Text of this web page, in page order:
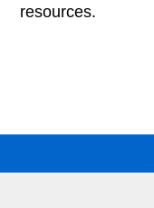
resources.